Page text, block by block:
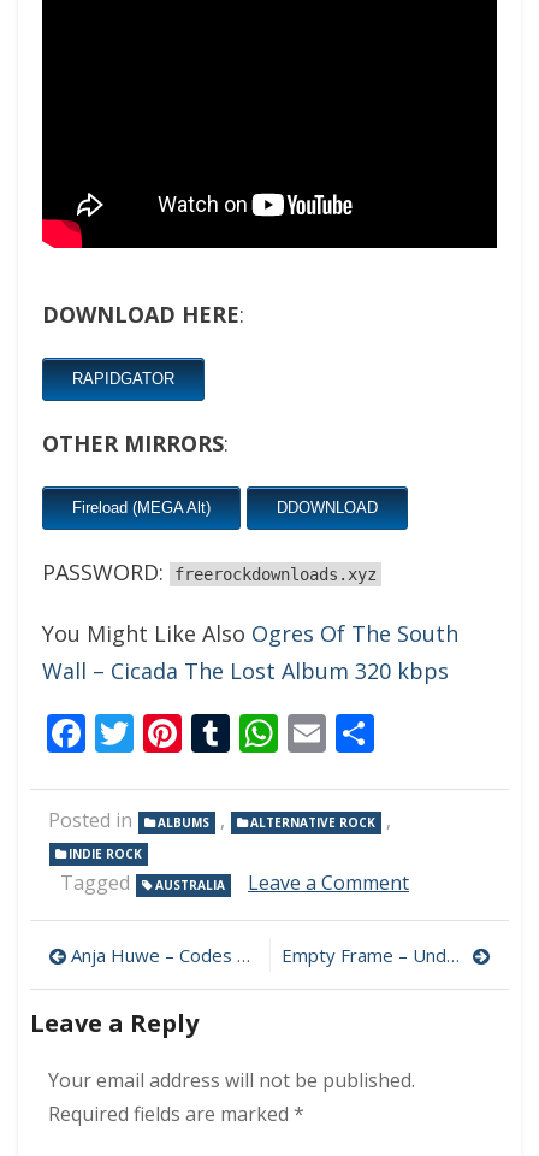
DOWNLOAD HERE:
RAPIDGATOR
OTHER MIRRORS:
Fireload (MEGA Alt) DDOWNLOAD
PASSWORD: freerockdownloads.xyz
You Might Like Also Ogres Of The South
Wall – Cicada The Lost Album 320 kbps
Facebook
Twitter
Pinterest
Tumblr
WhatsApp
Email
Posted in ALBUMS , ALTERNATIVE ROCK ,
INDIE ROCK
Tagged AUSTRALIA Leave a Commenton
–
Waking
Post
navigation
Anja Huwe – Codes 320 kbps (2024) Empty Frame – Underdogs 320 kbps (2024)
Leave a Reply
Your email address will not be published.
Required fields are marked *